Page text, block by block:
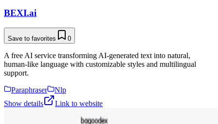
BEXI.ai
Save to favorites 0
A free AI service transforming AI-generated text into natural,
human-like language with customizable styles and multilingual
support.
Paraphraser
Nlp
Show details
Link to website